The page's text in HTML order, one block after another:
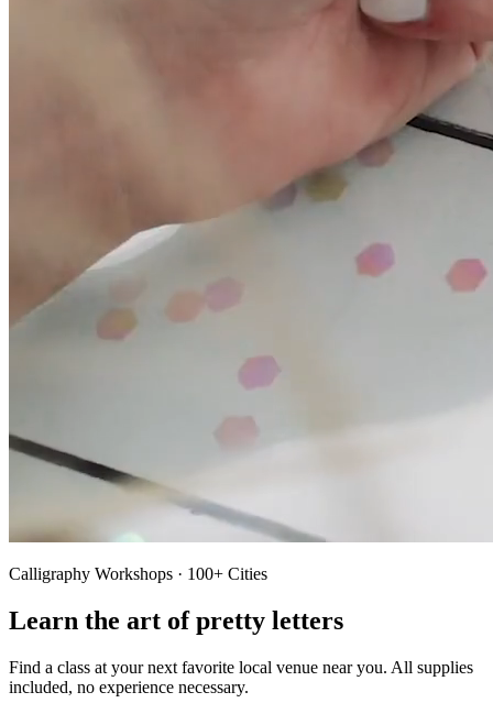
Calligraphy Workshops · 100+ Cities
Learn the art of pretty letters
Find a class at your next favorite local venue near you. All supplies
included, no experience necessary.